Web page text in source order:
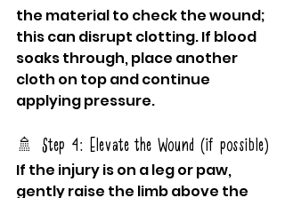
the material to check the wound;
this can disrupt clotting. If blood
soaks through, place another
cloth on top and continue
applying pressure.
🚿 Step 4: Elevate the Wound (if possible)
If the injury is on a leg or paw,
gently raise the limb above the